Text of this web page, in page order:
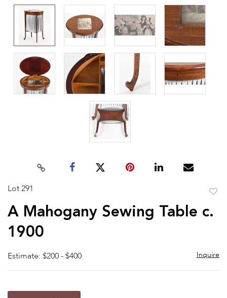
Lot 291
A Mahogany Sewing Table c.
1900
Estimate: $200 - $400 Inquire